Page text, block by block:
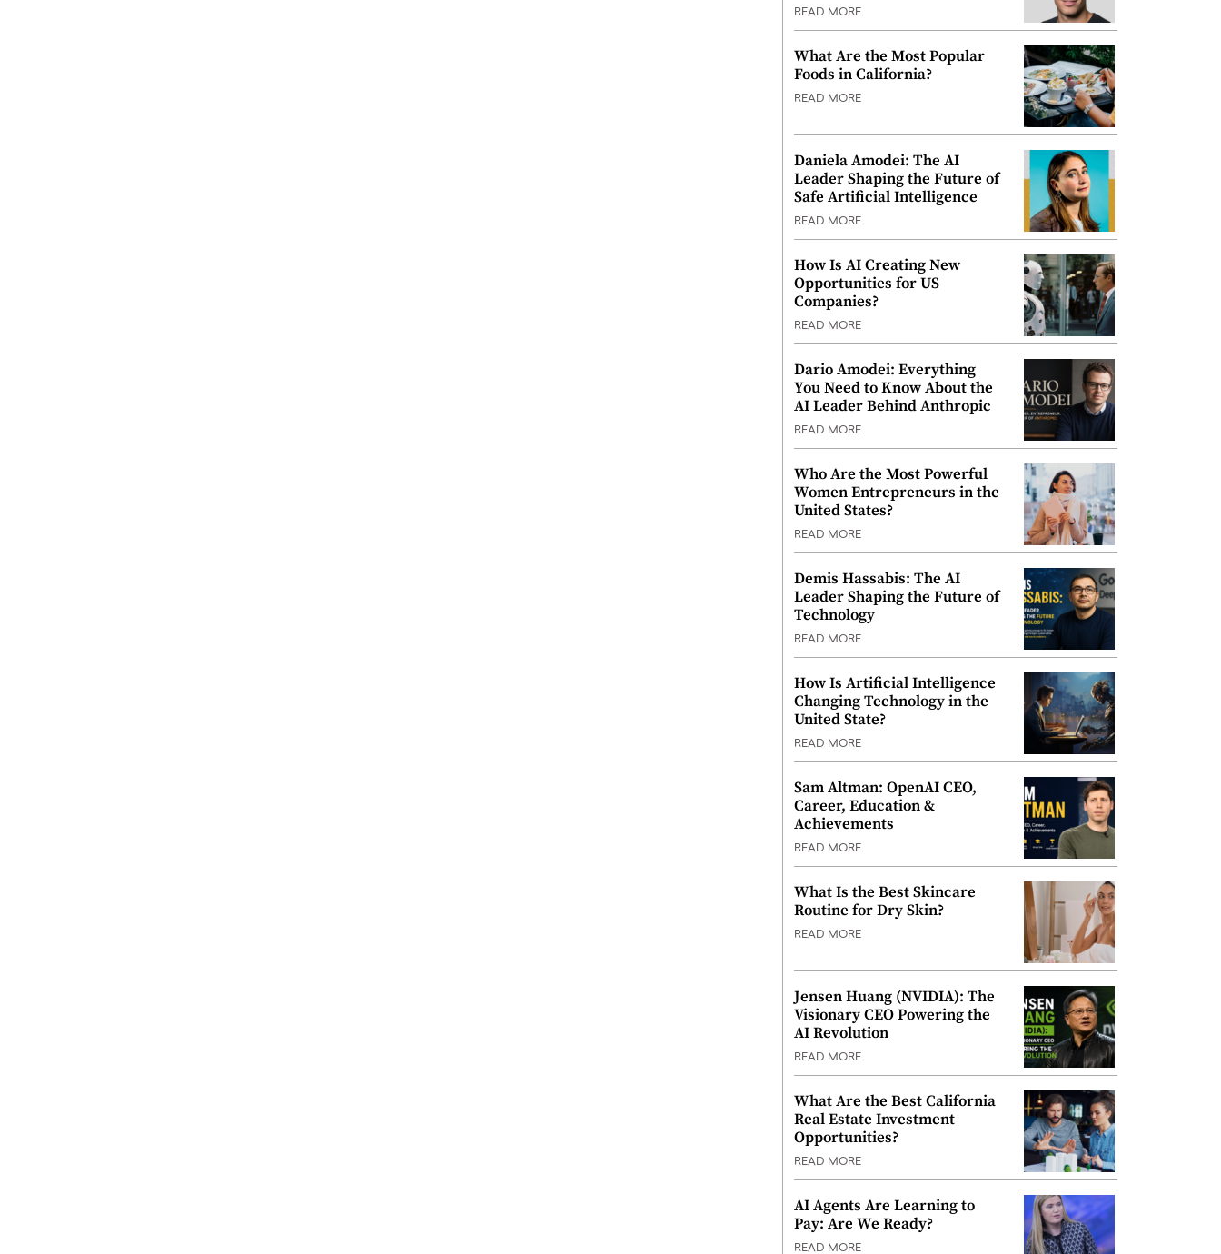
READ MORE
What Are the Most Popular
Foods in California?
READ MORE
Daniela Amodei: The AI
Leader Shaping the Future of
Safe Artificial Intelligence
READ MORE
How Is AI Creating New
Opportunities for US
Companies?
READ MORE
Dario Amodei: Everything
You Need to Know About the
AI Leader Behind Anthropic
READ MORE
Who Are the Most Powerful
Women Entrepreneurs in the
United States?
READ MORE
Demis Hassabis: The AI
Leader Shaping the Future of
Technology
READ MORE
How Is Artificial Intelligence
Changing Technology in the
United State?
READ MORE
Sam Altman: OpenAI CEO,
Career, Education &
Achievements
READ MORE
What Is the Best Skincare
Routine for Dry Skin?
READ MORE
Jensen Huang (NVIDIA): The
Visionary CEO Powering the
AI Revolution
READ MORE
What Are the Best California
Real Estate Investment
Opportunities?
READ MORE
AI Agents Are Learning to
Pay: Are We Ready?
READ MORE